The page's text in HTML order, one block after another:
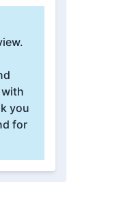
you
for